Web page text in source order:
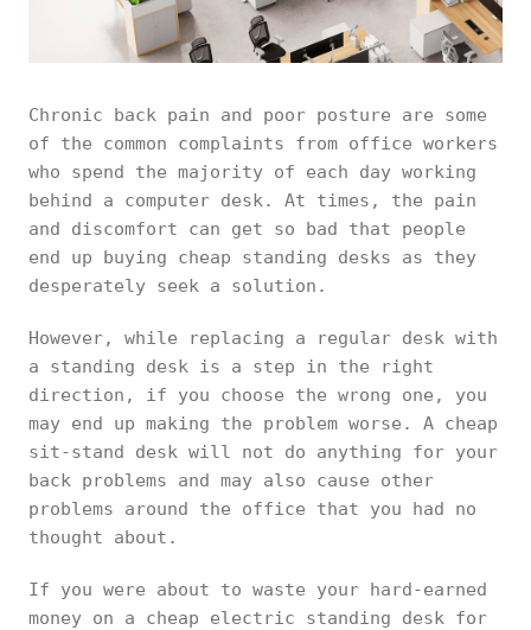
Chronic back pain and poor posture are some
of the common complaints from office workers
who spend the majority of each day working
behind a computer desk. At times, the pain
and discomfort can get so bad that people
end up buying cheap standing desks as they
desperately seek a solution.
However, while replacing a regular desk with
a standing desk is a step in the right
direction, if you choose the wrong one, you
may end up making the problem worse. A cheap
sit-stand desk will not do anything for your
back problems and may also cause other
problems around the office that you had no
thought about.
If you were about to waste your hard-earned
money on a cheap electric standing desk for